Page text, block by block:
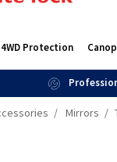
4WD Protection
Mirrors